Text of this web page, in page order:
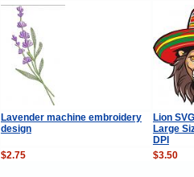
Lavender machine embroidery
design
Lion
Large
DPI
$2.75
$3.50